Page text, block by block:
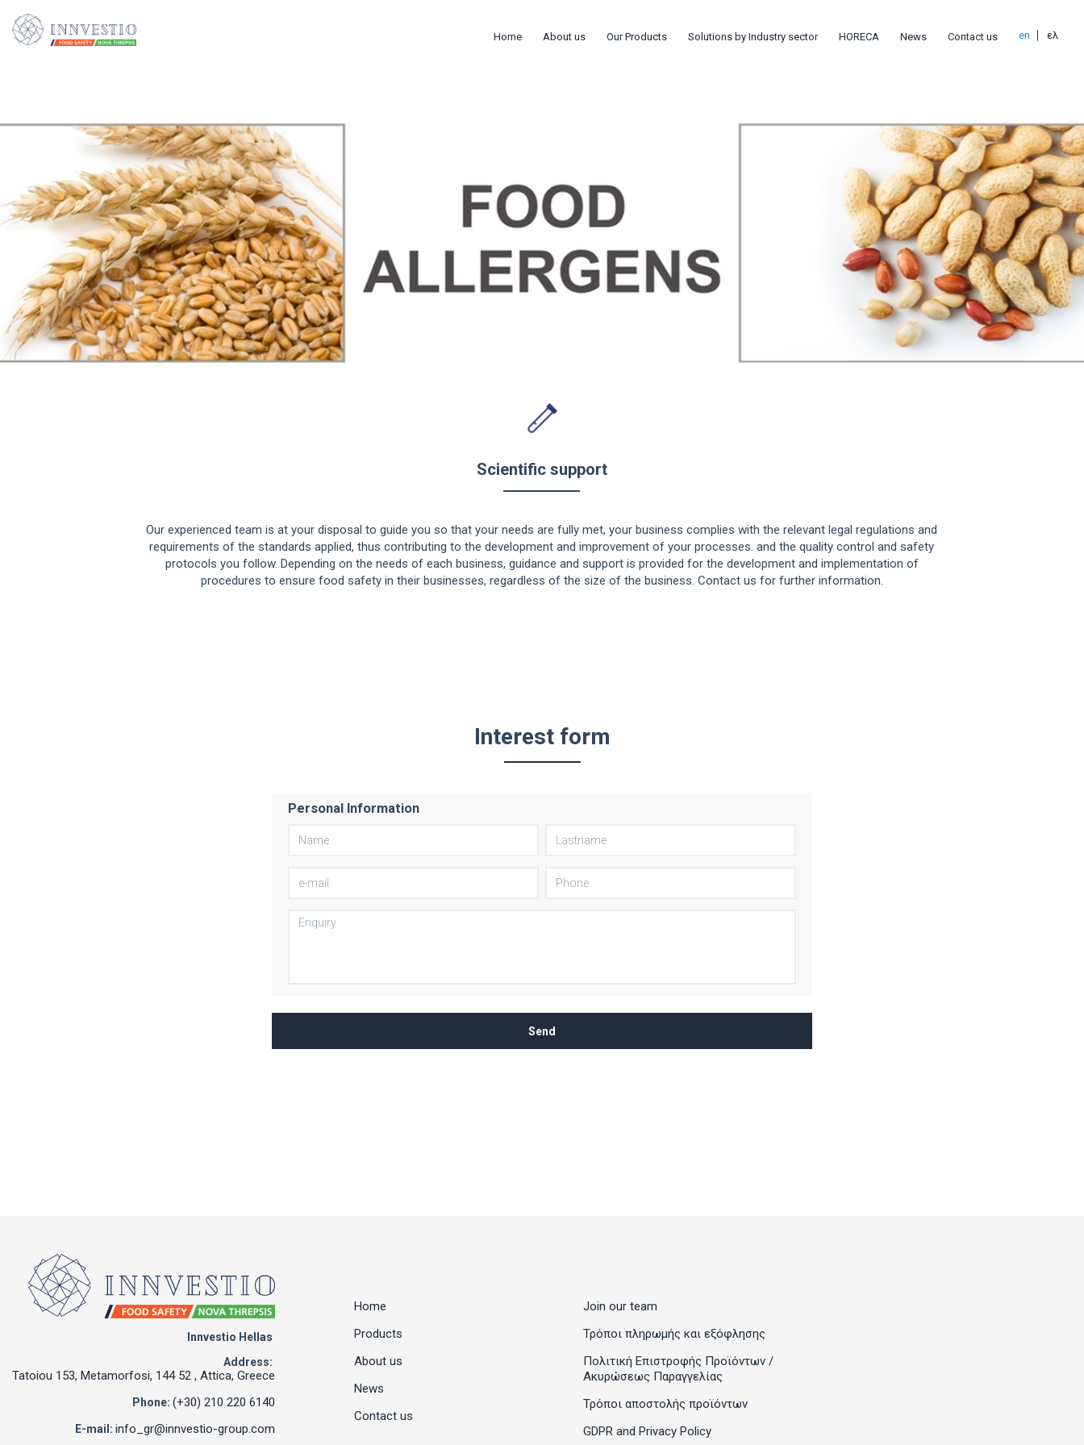
Home About us Our Products Solutions by Industry sector HORECA News Contact us en ελ
Scientific support
Our experienced team is at your disposal to guide you so that your needs are fully met, your business complies with the relevant legal regulations and
requirements of the standards applied, thus contributing to the development and improvement of your processes. and the quality control and safety
protocols you follow. Depending on the needs of each business, guidance and support is provided for the development and implementation of
procedures to ensure food safety in their businesses, regardless of the size of the business. Contact us for further information.
Interest form
Personal Information
Innvestio Hellas
Address:
Tatoiou 153, Metamorfosi, 144 52 , Attica, Greece
Phone: (+30) 210 220 6140
E-mail: info_gr@innvestio-group.com
Home
Products
About us
News
Contact us
Join our team
Τρόποι πληρωμής και εξόφλησης
Πολιτική Επιστροφής Προϊόντων /
Ακυρώσεως Παραγγελίας
Τρόποι αποστολής προϊόντων
GDPR and Privacy Policy